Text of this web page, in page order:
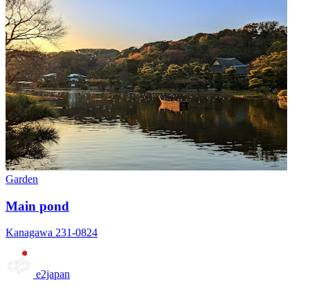
Garden
Main pond
Kanagawa 231-0824
e2japan